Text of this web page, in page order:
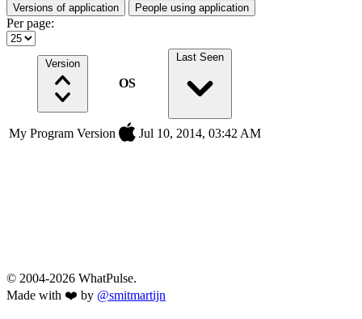
Versions of application People using application
Per page:
Version
OS
Last Seen
My Program Version Jul 10, 2014, 03:42 AM
© 2004-2026 WhatPulse.
Made with ❤️ by @smitmartijn